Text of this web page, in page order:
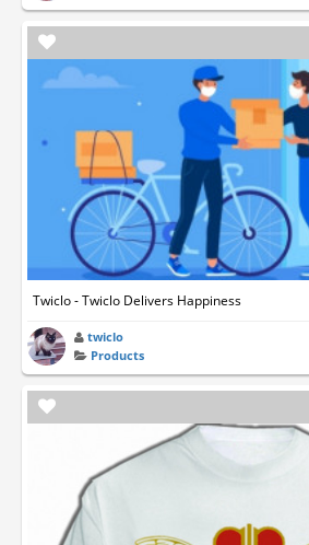
Twiclo - Twiclo Delivers Happiness
twiclo
Products